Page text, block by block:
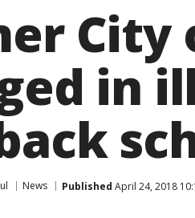
in
News Published April 24, 2018